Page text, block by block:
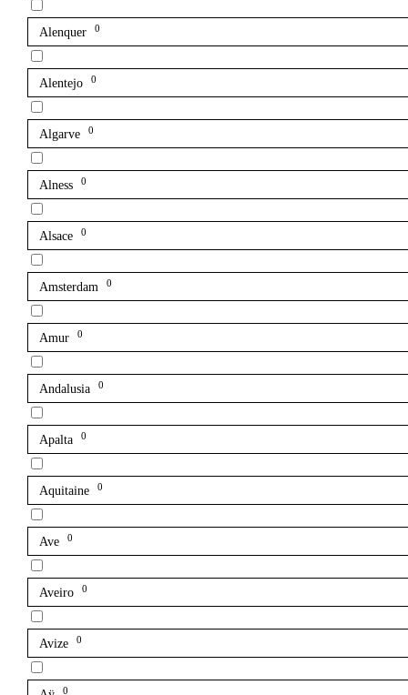
Alenquer 0
Alentejo 0
Algarve 0
Alness 0
Alsace 0
Amsterdam 0
Amur 0
Andalusia 0
Apalta 0
Aquitaine 0
Ave 0
Aveiro 0
Avize 0
0